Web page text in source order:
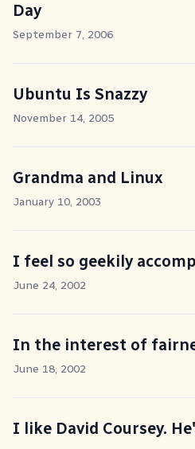
Day
September 7, 2006
Ubuntu Is Snazzy
November 14, 2005
Grandma and Linux
January 10, 2003
I feel so geekily
June 24, 2002
In the interest of
June 18, 2002
I like David Coursey.